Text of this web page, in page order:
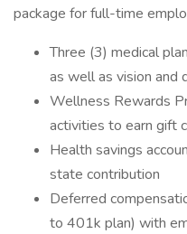
package for full-time
Three (3) medical
as well as vision and
Wellness Rewards
activities to earn gift
Health savings
state contribution
Deferred
to 401k plan) with